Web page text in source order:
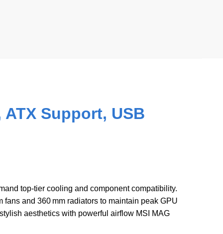
ATX Support, USB
top-tier cooling and component compatibility.
and 360 mm radiators to maintain peak GPU
aesthetics with powerful airflow MSI MAG